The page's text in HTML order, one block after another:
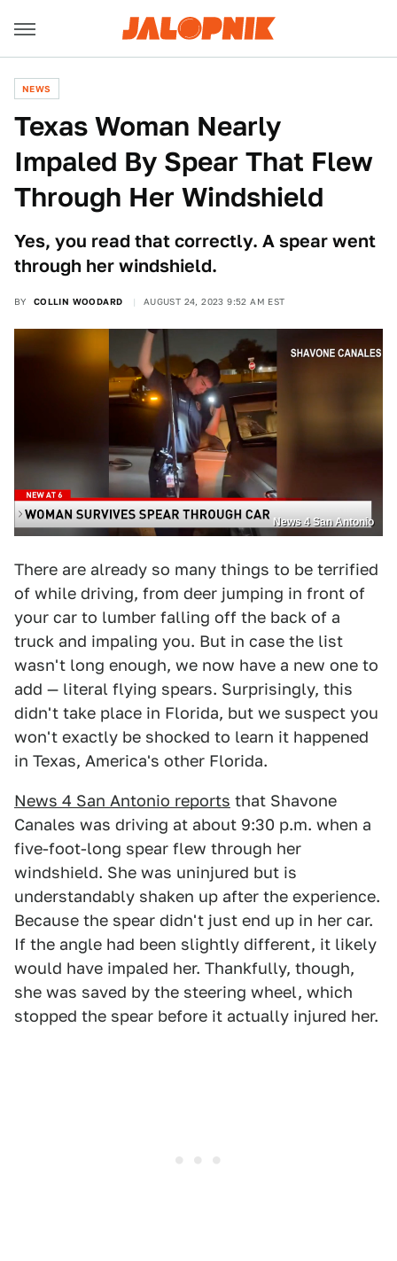
NEWS
Texas Woman Nearly
Impaled By Spear That Flew
Through Her Windshield
Yes, you read that correctly. A spear went
through her windshield.
BY COLLIN WOODARD AUGUST 24, 2023 9:52 AM EST
News 4 San Antonio
There are already so many things to be terrified
of while driving, from deer jumping in front of
your car to lumber falling off the back of a
truck and impaling you. But in case the list
wasn't long enough, we now have a new one to
add — literal flying spears. Surprisingly, this
didn't take place in Florida, but we suspect you
won't exactly be shocked to learn it happened
in Texas, America's other Florida.
News 4 San Antonio reports that Shavone
Canales was driving at about 9:30 p.m. when a
five-foot-long spear flew through her
windshield. She was uninjured but is
understandably shaken up after the experience.
Because the spear didn't just end up in her car.
If the angle had been slightly different, it likely
would have impaled her. Thankfully, though,
she was saved by the steering wheel, which
stopped the spear before it actually injured her.